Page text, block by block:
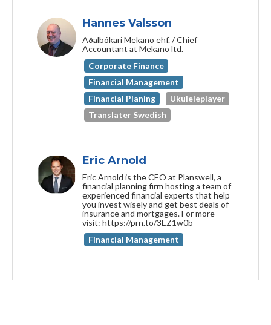
Hannes Valsson
Aðalbókari Mekano ehf. / Chief
Accountant at Mekano ltd.
Corporate Finance
Financial Management
Financial Planing
Ukuleleplayer
Translater Swedish
Eric Arnold
Eric Arnold is the CEO at Planswell, a
financial planning firm hosting a team of
experienced financial experts that help
you invest wisely and get best deals of
insurance and mortgages. For more
visit: https://prn.to/3EZ1w0b
Financial Management